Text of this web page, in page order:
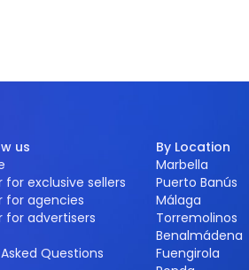
us
for exclusive sellers
for agencies
for advertisers
Questions
By Location
Marbella
Puerto Banús
Málaga
Torremolinos
Benalmádena
Fuengirola